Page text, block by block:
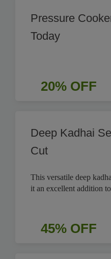
Pressure
Today
20% OFF
Deep Kadhai
Cut
This versatile deep
it an excellent addition
45% OFF